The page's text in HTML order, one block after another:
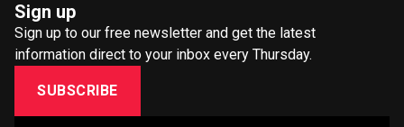
Sign up
Sign up to our free newsletter and get the latest
information direct to your inbox every Thursday.
SUBSCRIBE